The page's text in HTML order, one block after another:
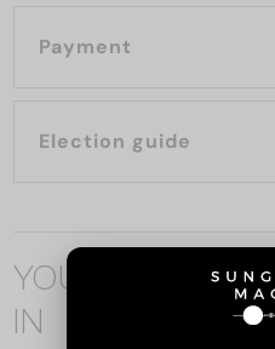
Payment
Election guide
YOU MAY ALSO
IN